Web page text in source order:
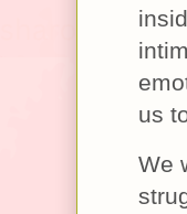
us
We